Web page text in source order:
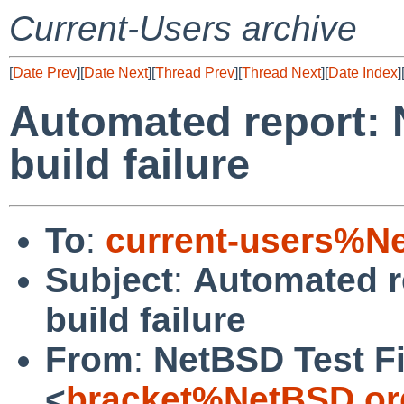
Current-Users archive
[Date Prev][Date Next][Thread Prev][Thread Next][Date Index][
Automated report:
build failure
To: current-
Subject: Automated
build failure
From: NetBSD Test